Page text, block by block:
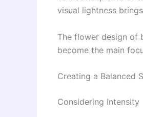
visual lightness
The flower design of
become the main
Creating a Balanced
Considering Intensity